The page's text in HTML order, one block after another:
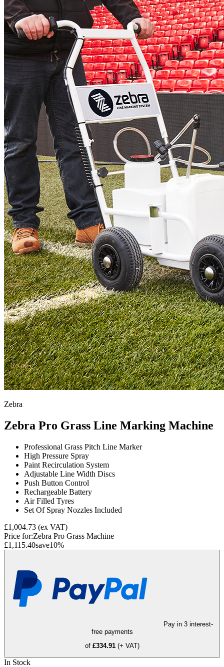
Zebra
Zebra Pro Grass Line Marking Machine
Professional Grass Pitch Line Marker
High Pressure Spray
Paint Recirculation System
Adjustable Line Width Discs
Push Button Control
Rechargeable Battery
Air Filled Tyres
Set Of Spray Nozzles Included
£1,004.73 (ex VAT)
Price for:Zebra Pro Grass Machine
£1,115.40save10%
Pay in 3 interest-
free payments
of £334.91 (+ VAT)
In Stock